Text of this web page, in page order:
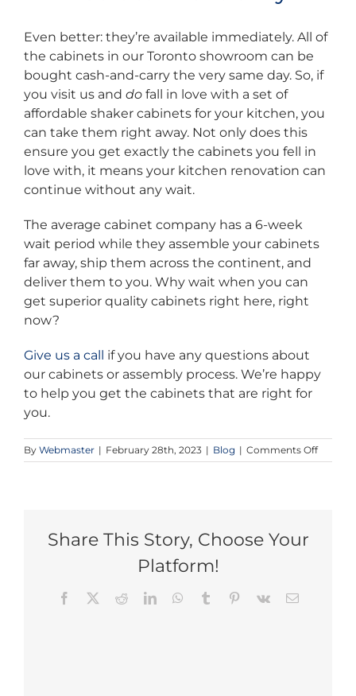
Even better: they’re available immediately. All of
the cabinets in our Toronto showroom can be
bought cash-and-carry the very same day. So, if
you visit us and do fall in love with a set of
affordable shaker cabinets for your kitchen, you
can take them right away. Not only does this
ensure you get exactly the cabinets you fell in
love with, it means your kitchen renovation can
continue without any wait.
The average cabinet company has a 6-week
wait period while they assemble your cabinets
far away, ship them across the continent, and
deliver them to you. Why wait when you can
get superior quality cabinets right here, right
now?
Give us a call if you have any questions about
our cabinets or assembly process. We’re happy
to help you get the cabinets that are right for
you.
By Webmaster | February 28th, 2023 | Blog | Comments Offon
Share This Story, Choose Your
Platform!
Facebook RedditLinkedInWhatsApp
Tumblr Pinterest
Vk Email